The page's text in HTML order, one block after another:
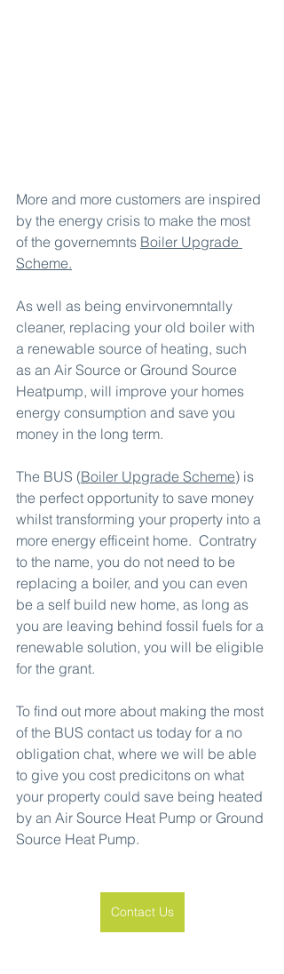
More and more customers are inspired
by the energy crisis to make the most
of the governemnts Boiler Upgrade
Scheme.
As well as being envirvonemntally
cleaner, replacing your old boiler with
a renewable source of heating, such
as an Air Source or Ground Source
Heatpump, will improve your homes
energy consumption and save you
money in the long term.
The BUS (Boiler Upgrade Scheme) is
the perfect opportunity to save money
whilst transforming your property into a
more energy efficeint home.  Contratry
to the name, you do not need to be
replacing a boiler, and you can even
be a self build new home, as long as
you are leaving behind fossil fuels for a
renewable solution, you will be eligible
for the grant.
To find out more about making the most
of the BUS contact us today for a no
obligation chat, where we will be able
to give you cost predicitons on what
your property could save being heated
by an Air Source Heat Pump or Ground
Source Heat Pump.
Contact Us